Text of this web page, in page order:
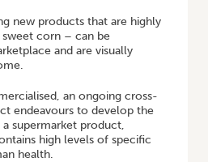
new products that are highly
corn – can be
and are visually
an ongoing cross-
endeavours to develop the
supermarket product,
high levels of specific
health.